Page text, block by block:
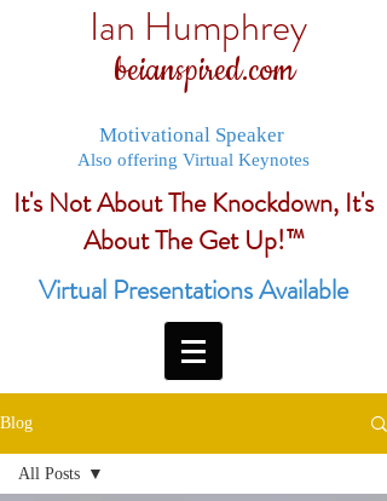
Ian Humphrey
beianspired.com
Motivational Speaker
Also offering Virtual Keynotes
It's Not About The Knockdown, It's
About The Get Up!™
Virtual Presentations Available
Blog
All Posts